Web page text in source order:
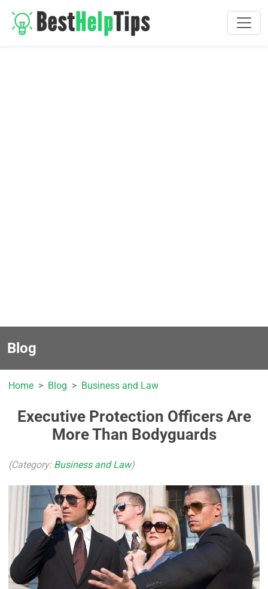
Blog
Home Blog Business and Law
Executive Protection Officers Are
More Than Bodyguards
(Category: Business and Law)